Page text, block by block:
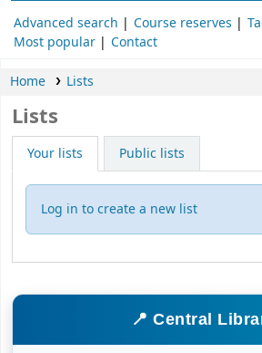
Advanced search Course reserves
Most popular
Contact
Home Lists
📍 Central
Lists
Your lists Public lists
Log in to create a new list